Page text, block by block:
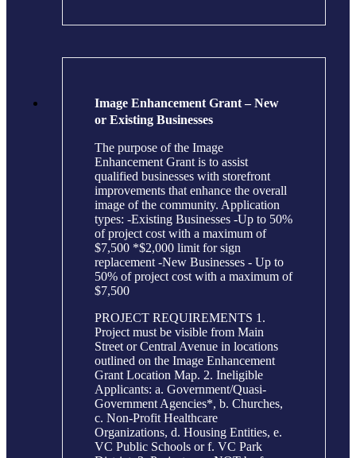
Image Enhancement Grant – New
or Existing Businesses
The purpose of the Image
Enhancement Grant is to assist
qualified businesses with storefront
improvements that enhance the overall
image of the community. Application
types: -Existing Businesses -Up to 50%
of project cost with a maximum of
$7,500 *$2,000 limit for sign
replacement -New Businesses - Up to
50% of project cost with a maximum of
$7,500
PROJECT REQUIREMENTS 1.
Project must be visible from Main
Street or Central Avenue in locations
outlined on the Image Enhancement
Grant Location Map. 2. Ineligible
Applicants: a. Government/Quasi-
Government Agencies*, b. Churches,
c. Non-Profit Healthcare
Organizations, d. Housing Entities, e.
VC Public Schools or f. VC Park